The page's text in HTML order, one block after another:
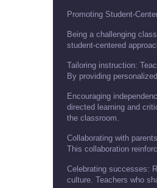
Promoting Student-
Being a challenging
student-centered
Tailoring instruction:
By providing
Encouraging
directed learning and
the classroom.
Collaborating with
This collaboration
Celebrating successes:
culture. Teachers who